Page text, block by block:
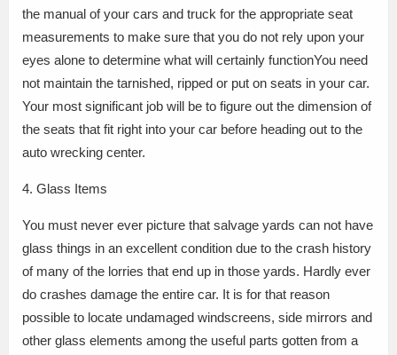
the manual of your cars and truck for the appropriate seat
measurements to make sure that you do not rely upon your
eyes alone to determine what will certainly functionYou need
not maintain the tarnished, ripped or put on seats in your car.
Your most significant job will be to figure out the dimension of
the seats that fit right into your car before heading out to the
auto wrecking center.
4. Glass Items
You must never ever picture that salvage yards can not have
glass things in an excellent condition due to the crash history
of many of the lorries that end up in those yards. Hardly ever
do crashes damage the entire car. It is for that reason
possible to locate undamaged windscreens, side mirrors and
other glass elements among the useful parts gotten from a